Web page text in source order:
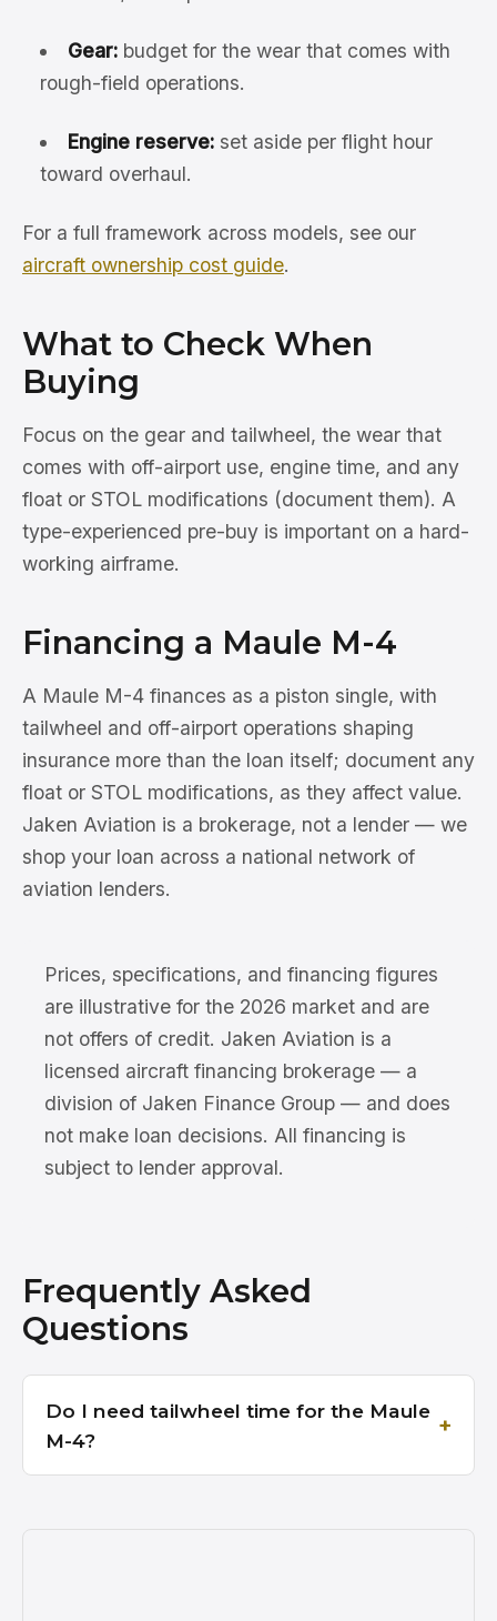
Gear:budget for the wear that comes with
rough-field operations.
Engine reserve:set aside per flight hour
toward overhaul.
For a full framework across models, see our
aircraft ownership cost guide.
What to Check When
Buying
Focus on the gear and tailwheel, the wear that
comes with off-airport use, engine time, and any
float or STOL modifications (document them). A
type-experienced pre-buy is important on a hard-
working airframe.
Financing a Maule M-4
A Maule M-4 finances as a piston single, with
tailwheel and off-airport operations shaping
insurance more than the loan itself; document any
float or STOL modifications, as they affect value.
Jaken Aviation is a brokerage, not a lender — we
shop your loan across a national network of
aviation lenders.
Prices, specifications, and financing figures
are illustrative for the 2026 market and are
not offers of credit. Jaken Aviation is a
licensed aircraft financing brokerage — a
division of Jaken Finance Group — and does
not make loan decisions. All financing is
subject to lender approval.
Frequently Asked
Questions
Do I need tailwheel time for the Maule
M-4?